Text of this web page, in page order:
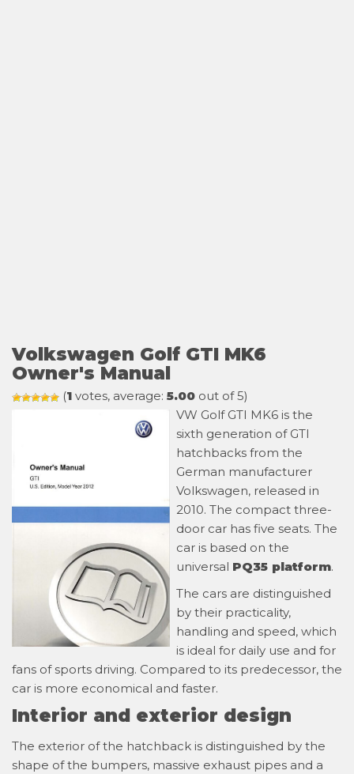
Volkswagen Golf GTI MK6
Owner's Manual
(1 votes, average: 5.00 out of 5)
VW Golf GTI MK6 is the
sixth generation of GTI
hatchbacks from the
German manufacturer
Volkswagen, released in
2010. The compact three-
door car has five seats. The
car is based on the
universal PQ35 platform.
The cars are distinguished
by their practicality,
handling and speed, which
is ideal for daily use and for
fans of sports driving. Compared to its predecessor, the
car is more economical and faster.
Interior and exterior design
The exterior of the hatchback is distinguished by the
shape of the bumpers, massive exhaust pipes and a